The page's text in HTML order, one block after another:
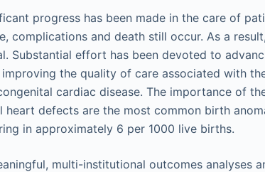
progress has been made in the care of
complications and death still occur. As a
Substantial effort has been devoted to
the quality of care associated with
cardiac disease. The importance of
heart defects are the most common birth
in approximately 6 per 1000 live births.
multi-institutional outcomes analyses